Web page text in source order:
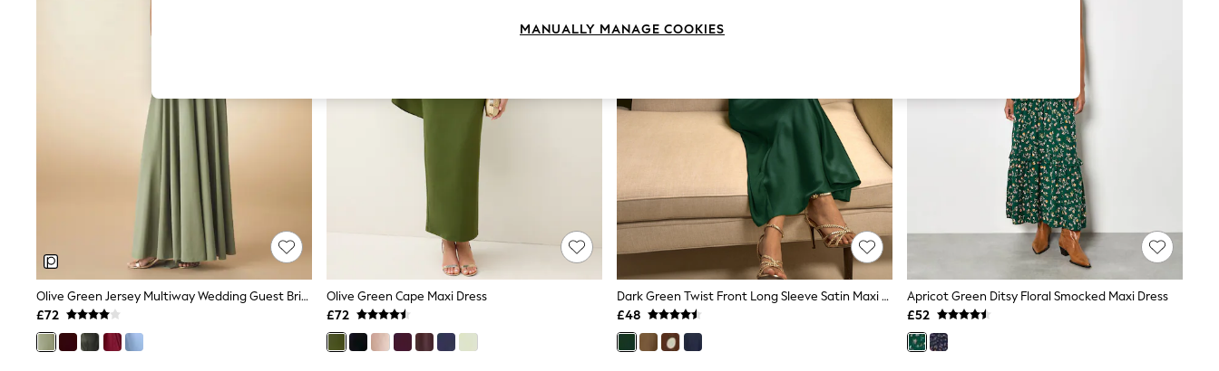
Spring Dressing
Jeans & a Nice Top
Coastal Prints
Capsule Wardrobe
Graphic Styles
Balloon Trousers
All Clothing
Beachwear
Blazers
Coats & Jackets
Co-ords
Dresses
Fleeces
Olive Green Jersey Multiway Wedding Guest Bridesmaid Maxi Dress
£72
Olive Green Cape Maxi Dress
£72
Dark Green Twist Front Long Sleeve Satin Maxi Dress
£48
Apricot Green Ditsy Floral Smocked Maxi Dress
£52
MANUALLY MANAGE COOKIES